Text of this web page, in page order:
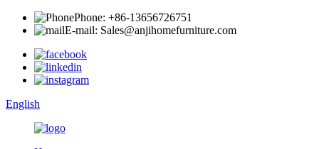
Phone: +86-13656726751
E-mail: Sales@anjihomefurniture.com
English